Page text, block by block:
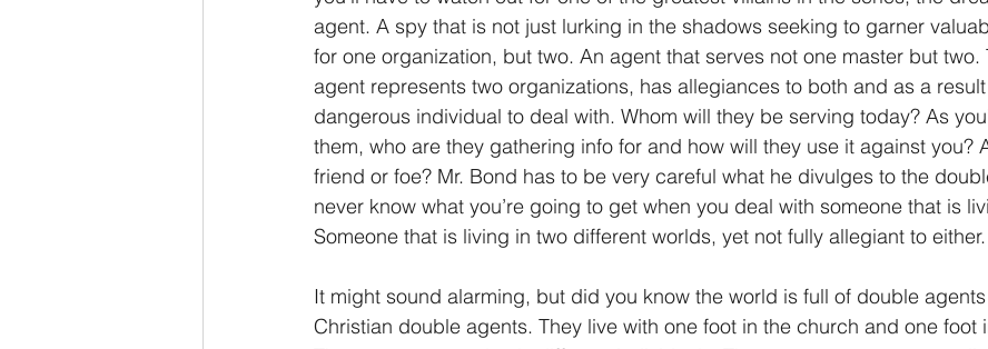
2 John/2 Juan 3 John/3 Juan Revelation/Apocalipsis Potpourri/Popurrí Genesis/
agent. A spy that is not just lurking in the shadows seeking to garner
for one organization, but two. An agent that serves not one master but two.
agent represents two organizations, has allegiances to both and as a
dangerous individual to deal with. Whom will they be serving today? As
them, who are they gathering info for and how will they use it against you?
friend or foe? Mr. Bond has to be very careful what he divulges to the
never know what you’re going to get when you deal with someone that is
Someone that is living in two different worlds, yet not fully allegiant to either.
It might sound alarming, but did you know the world is full of double
Christian double agents. They live with one foot in the church and one foot